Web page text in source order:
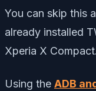
You can skip this
already installed
Xperia X Compact.
Using the ADB